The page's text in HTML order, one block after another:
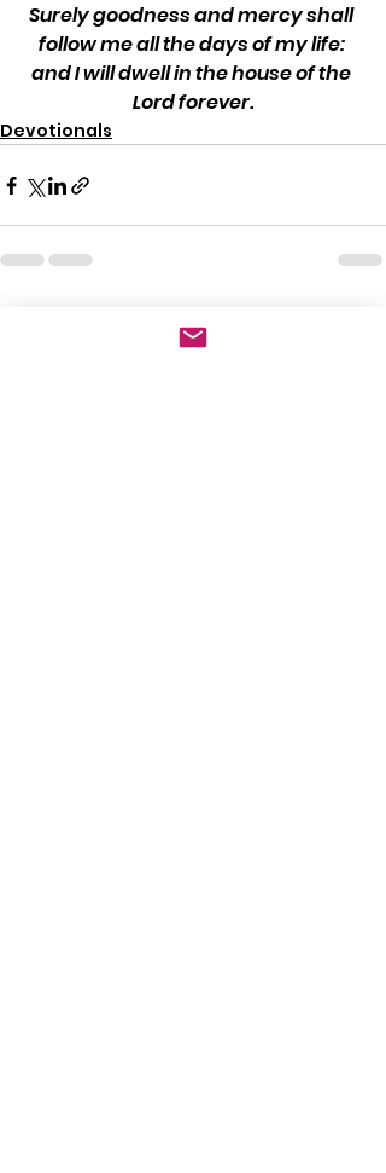
Surely goodness and mercy shall
follow me all the days of my life:
and I will dwell in the house of the
Lord forever.
Devotionals